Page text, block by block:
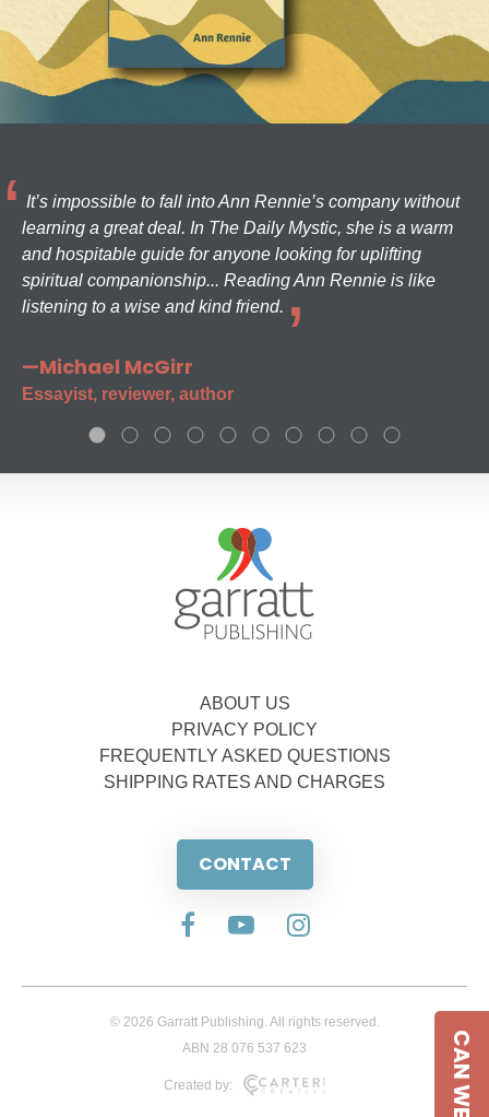
It’s impossible to fall into Ann Rennie’s company without
learning a great deal. In The Daily Mystic, she is a warm
and hospitable guide for anyone looking for uplifting
spiritual companionship... Reading Ann Rennie is like
listening to a wise and kind friend.
—Michael McGirr
Essayist, reviewer, author
ABOUT US
PRIVACY POLICY
FREQUENTLY ASKED QUESTIONS
SHIPPING RATES AND CHARGES
CONTACT
© 2026 Garratt Publishing. All rights reserved.
ABN 28 076 537 623
Created by: